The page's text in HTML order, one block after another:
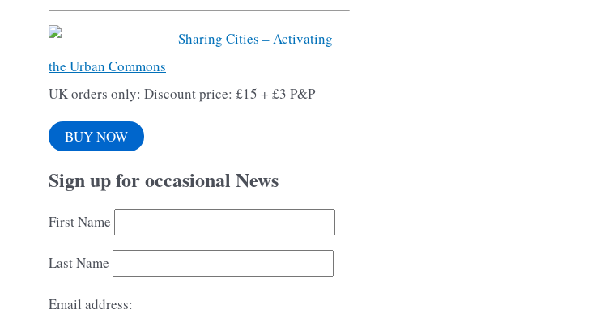
Sharing Cities – Activating
the Urban Commons
UK orders only: Discount price: £15 + £3 P&P
BUY NOW
Sign up for occasional News
First Name
Last Name
Email address: